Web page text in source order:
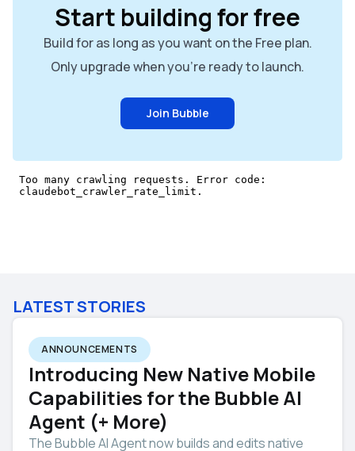
Start building for free
Build for as long as you want on the Free plan.
Only upgrade when you're ready to launch.
Join Bubble
LATEST STORIES
ANNOUNCEMENTS
Introducing New Native Mobile
Capabilities for the Bubble AI
Agent (+ More)
The Bubble AI Agent now builds and edits native